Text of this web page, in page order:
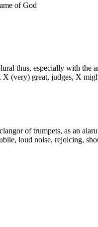
of God
thus, especially with the
X (very) great, judges, X
of trumpets, as an
loud noise, rejoicing,